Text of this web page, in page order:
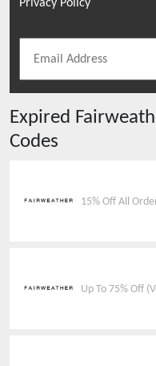
Privacy Policy
Expired
Codes
15% Off All
Up To 75% Off